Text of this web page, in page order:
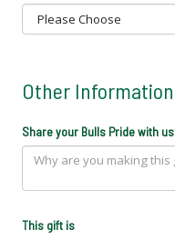
Other Information
Share your Bulls Pride with us
This gift is